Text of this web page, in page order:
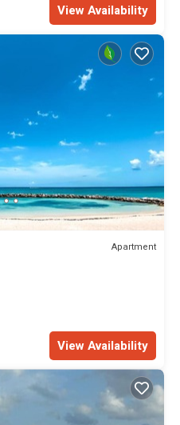
View Availability
Apartment
View Availability